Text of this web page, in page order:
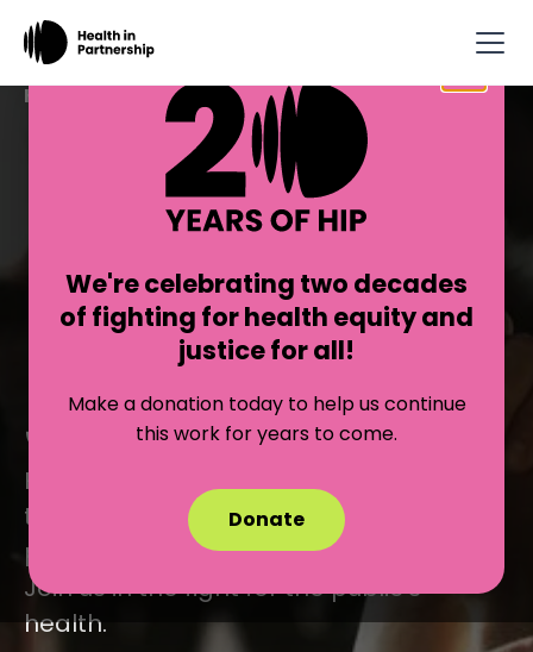
We're celebrating two decades
of fighting for health equity and
justice for all!
Make a donation today to help us continue
this work for years to come.
Donate
Health in Partnership
BUILDING
POWER FOR
EQUITY AND
JUSTICE
HIP transforms the field of public health
to center equity and builds collective
power with social justice movements.
Join us in the fight for the public’s
health.